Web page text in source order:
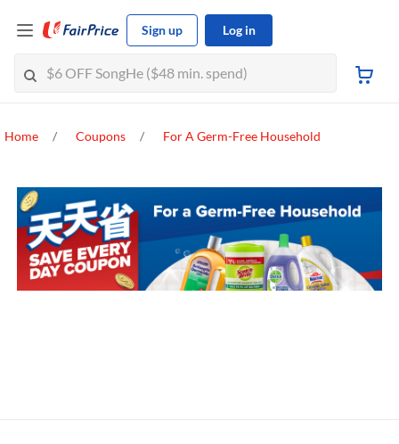
Sign up Log in
Home Coupons For A Germ-Free Household